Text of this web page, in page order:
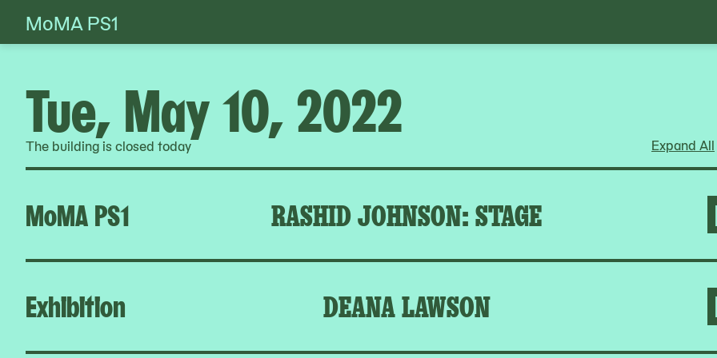
Skip
to
MoMA PS1
Tue, May 10, 2022
The building is closed today Expand All
MoMA PS1 RASHID JOHNSON: STAGE
Exhibition DEANA LAWSON